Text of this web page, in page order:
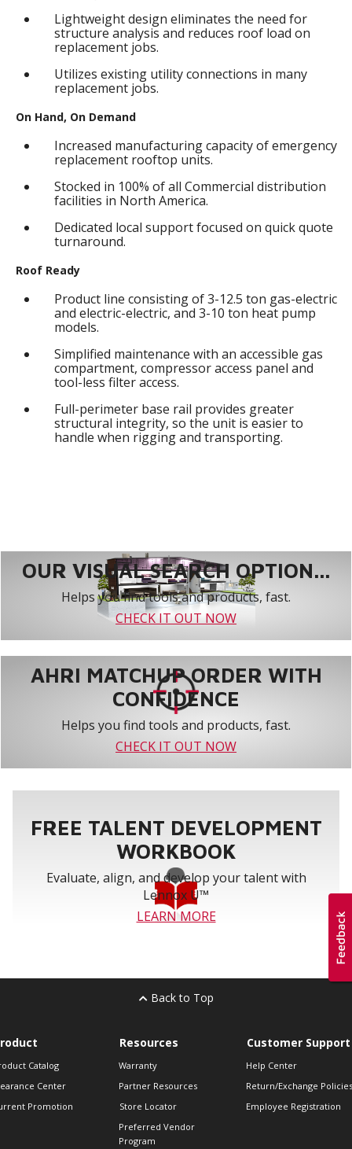
Lightweight design eliminates the need for
structure analysis and reduces roof load on
replacement jobs.
Utilizes existing utility connections in many
replacement jobs.
On Hand, On Demand
Increased manufacturing capacity of emergency
replacement rooftop units.
Stocked in 100% of all Commercial distribution
facilities in North America.
Dedicated local support focused on quick quote
turnaround.
Roof Ready
Product line consisting of 3-12.5 ton gas-electric
and electric-electric, and 3-10 ton heat pump
models.
Simplified maintenance with an accessible gas
compartment, compressor access panel and
tool-less filter access.
Full-perimeter base rail provides greater
structural integrity, so the unit is easier to
handle when rigging and transporting.
OUR VISUAL SEARCH OPTION...
Helps you find tools and products, fast.
CHECK IT OUT NOW
AHRI MATCHUP ORDER WITH
CONFIDENCE
Helps you find tools and products, fast.
CHECK IT OUT NOW
FREE TALENT DEVELOPMENT
WORKBOOK
Evaluate, align, and develop your talent with
Lennox U™
LEARN MORE
Back to Top
Catalog
Center
Promotion
Resources
Warranty
Partner Resources
Store Locator
Preferred Vendor
Program
Customer Support
Help Center
Return/Exchange Policies
Employee Registration